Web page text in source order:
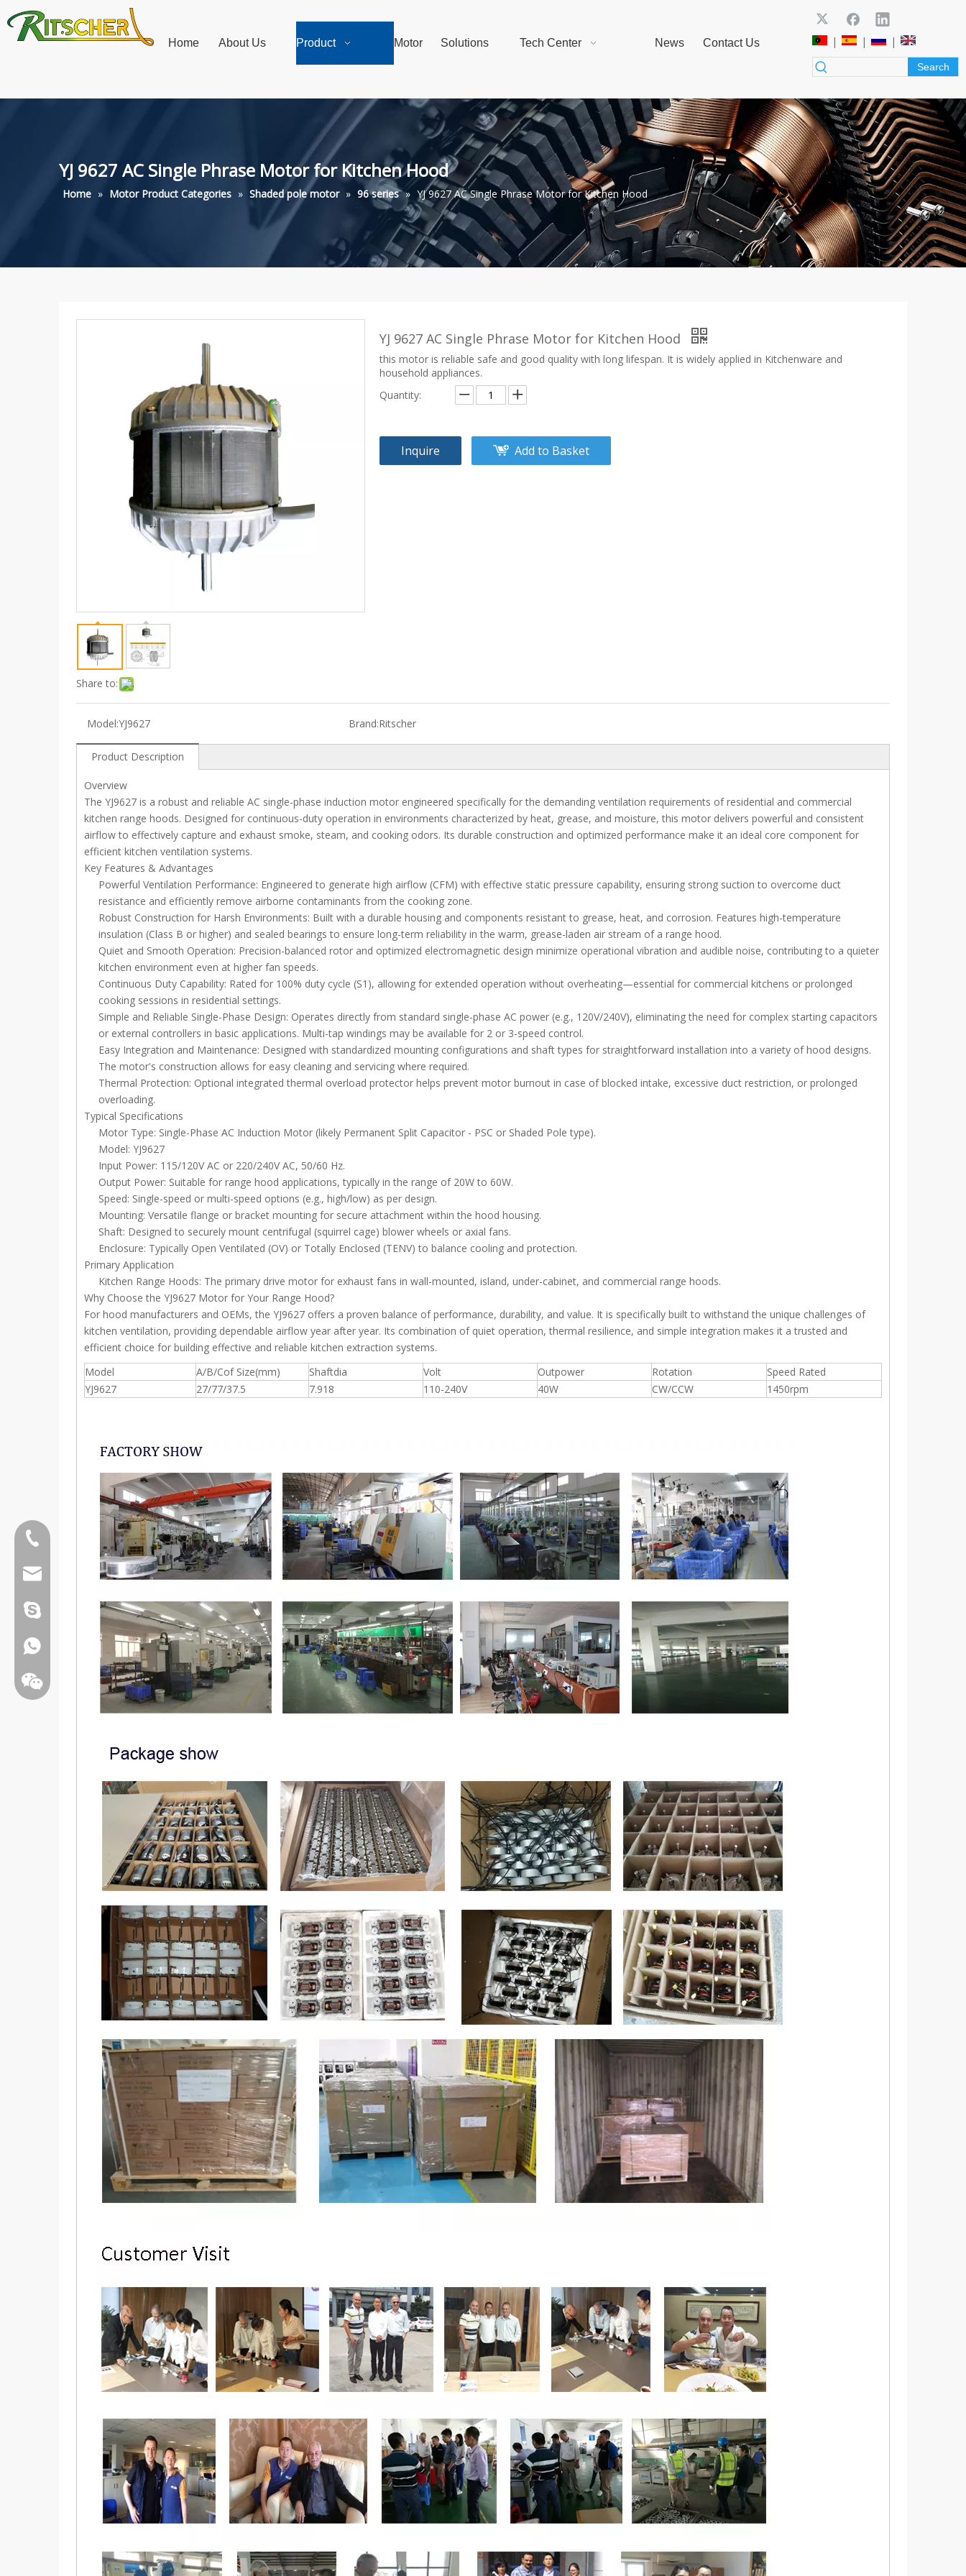
Home About Us Product Motor Solutions Tech Center News Contact Us | | |
Search
YJ 9627 AC Single Phrase Motor for Kitchen Hood
Home » Motor Product Categories » Shaded pole motor » 96 series » YJ 9627 AC Single Phrase Motor for Kitchen Hood
Share to:
YJ 9627 AC Single Phrase Motor for Kitchen Hood
this motor is reliable safe and good quality with long lifespan. It is widely applied in Kitchenware and
household appliances.
Quantity:
Inquire Add to Basket
Model:YJ9627 Brand:Ritscher
Product Description
Overview
The YJ9627 is a robust and reliable AC single-phase induction motor engineered specifically for the demanding ventilation requirements of residential and commercial
kitchen range hoods. Designed for continuous-duty operation in environments characterized by heat, grease, and moisture, this motor delivers powerful and consistent
airflow to effectively capture and exhaust smoke, steam, and cooking odors. Its durable construction and optimized performance make it an ideal core component for
efficient kitchen ventilation systems.
Key Features & Advantages
Powerful Ventilation Performance: Engineered to generate high airflow (CFM) with effective static pressure capability, ensuring strong suction to overcome duct
resistance and efficiently remove airborne contaminants from the cooking zone.
Robust Construction for Harsh Environments: Built with a durable housing and components resistant to grease, heat, and corrosion. Features high-temperature
insulation (Class B or higher) and sealed bearings to ensure long-term reliability in the warm, grease-laden air stream of a range hood.
Quiet and Smooth Operation: Precision-balanced rotor and optimized electromagnetic design minimize operational vibration and audible noise, contributing to a quieter
kitchen environment even at higher fan speeds.
Continuous Duty Capability: Rated for 100% duty cycle (S1), allowing for extended operation without overheating—essential for commercial kitchens or prolonged
cooking sessions in residential settings.
Simple and Reliable Single-Phase Design: Operates directly from standard single-phase AC power (e.g., 120V/240V), eliminating the need for complex starting capacitors
or external controllers in basic applications. Multi-tap windings may be available for 2 or 3-speed control.
Easy Integration and Maintenance: Designed with standardized mounting configurations and shaft types for straightforward installation into a variety of hood designs.
The motor's construction allows for easy cleaning and servicing where required.
Thermal Protection: Optional integrated thermal overload protector helps prevent motor burnout in case of blocked intake, excessive duct restriction, or prolonged
overloading.
Typical Specifications
Motor Type: Single-Phase AC Induction Motor (likely Permanent Split Capacitor - PSC or Shaded Pole type).
Model: YJ9627
Input Power: 115/120V AC or 220/240V AC, 50/60 Hz.
Output Power: Suitable for range hood applications, typically in the range of 20W to 60W.
Speed: Single-speed or multi-speed options (e.g., high/low) as per design.
Mounting: Versatile flange or bracket mounting for secure attachment within the hood housing.
Shaft: Designed to securely mount centrifugal (squirrel cage) blower wheels or axial fans.
Enclosure: Typically Open Ventilated (OV) or Totally Enclosed (TENV) to balance cooling and protection.
Primary Application
Kitchen Range Hoods: The primary drive motor for exhaust fans in wall-mounted, island, under-cabinet, and commercial range hoods.
Why Choose the YJ9627 Motor for Your Range Hood?
For hood manufacturers and OEMs, the YJ9627 offers a proven balance of performance, durability, and value. It is specifically built to withstand the unique challenges of
kitchen ventilation, providing dependable airflow year after year. Its combination of quiet operation, thermal resilience, and simple integration makes it a trusted and
efficient choice for building effective and reliable kitchen extraction systems.
Model
A/B/Cof Size(mm) Shaftdia Volt Outpower Rotation
Speed Rated
YJ9627
27/77/37.5 7.918 110-240V 40W CW/CCW 1450rpm
Tel:0086 13808637315
Email:james@hkritscher.com
Email:admin@hkritscher.com
Skype:whzggm
Whatsapp:+86 13808637315
Wechat: Jamesxiao166